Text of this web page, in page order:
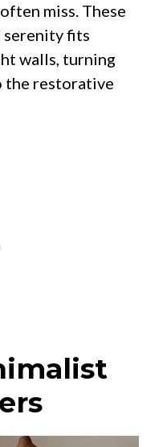
miss. These
serenity fits
walls, turning
the restorative